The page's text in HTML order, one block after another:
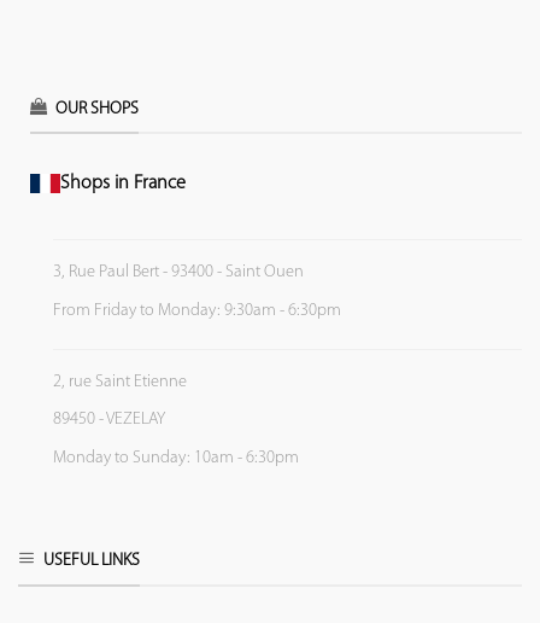
OUR SHOPS
Shops in France
3, Rue Paul Bert - 93400 - Saint Ouen
From Friday to Monday: 9:30am - 6:30pm
2, rue Saint Etienne
89450 - VEZELAY
Monday to Sunday: 10am - 6:30pm
USEFUL LINKS